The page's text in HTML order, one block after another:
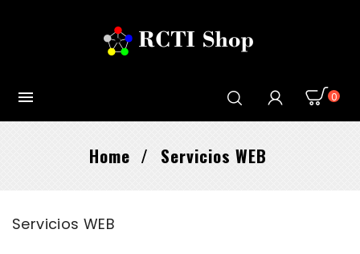
 0
Home Servicios WEB
Servicios WEB